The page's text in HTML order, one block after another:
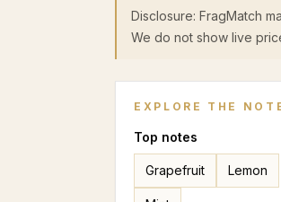
Disclosure: FragMatch
We do not show live
EXPLORE THE
Top notes
Grapefruit Lemon